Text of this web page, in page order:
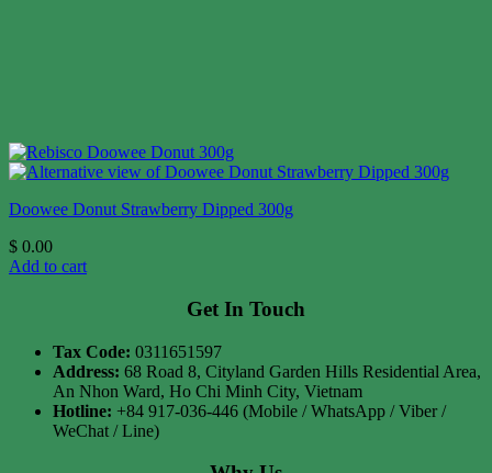
Doowee Donut Strawberry Dipped 300g
$ 0.00
Add to cart
Get In Touch
Tax Code: 0311651597
Address: 68 Road 8, Cityland Garden Hills Residential Area,
An Nhon Ward, Ho Chi Minh City, Vietnam
Hotline: +84 917-036-446 (Mobile / WhatsApp / Viber /
WeChat / Line)